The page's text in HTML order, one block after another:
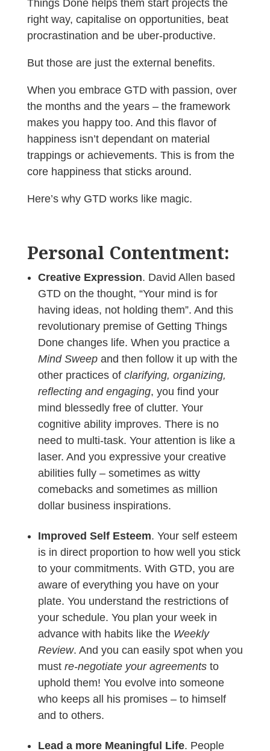
Things Done helps them start projects the
right way, capitalise on opportunities, beat
procrastination and be uber-productive.
But those are just the external benefits.
When you embrace GTD with passion, over
the months and the years – the framework
makes you happy too. And this flavor of
happiness isn’t dependant on material
trappings or achievements. This is from the
core happiness that sticks around.
Here’s why GTD works like magic.
Personal Contentment:
Creative Expression. David Allen based
GTD on the thought, “Your mind is for
having ideas, not holding them”. And this
revolutionary premise of Getting Things
Done changes life. When you practice a
Mind Sweepand then follow it up with the
other practices of clarifying, organizing,
reflecting and engaging, you find your
mind blessedly free of clutter. Your
cognitive ability improves. There is no
need to multi-task. Your attention is like a
laser. And you expressive your creative
abilities fully – sometimes as witty
comebacks and sometimes as million
dollar business inspirations.
Improved Self Esteem. Your self esteem
is in direct proportion to how well you stick
to your commitments. With GTD, you are
aware of everything you have on your
plate. You understand the restrictions of
your schedule. You plan your week in
advance with habits like the Weekly
Review. And you can easily spot when you
must re-negotiate your agreementsto
uphold them! You evolve into someone
who keeps all his promises – to himself
and to others.
Lead a more Meaningful Life. People